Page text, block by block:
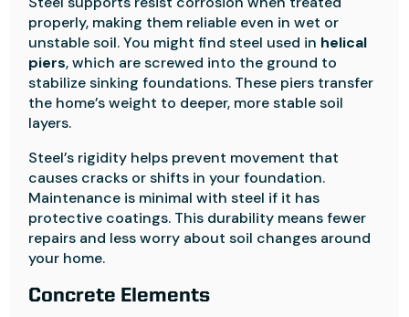
properly, making them reliable even in wet or
unstable soil. You might find steel used in helical
piers, which are screwed into the ground to
stabilize sinking foundations. These piers transfer
the home’s weight to deeper, more stable soil
layers.
Steel’s rigidity helps prevent movement that
causes cracks or shifts in your foundation.
Maintenance is minimal with steel if it has
protective coatings. This durability means fewer
repairs and less worry about soil changes around
your home.
Concrete Elements